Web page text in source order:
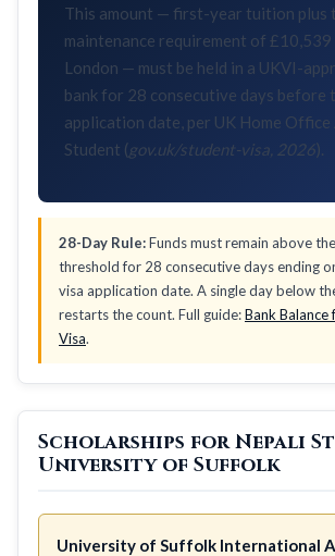
This amount — first-year tuition plus
maintenance requirement of
London — must be held in a UKVI-
bank for 28 consecutive days before
application date, per UK Home Office
Student (gov.uk/student-visa, 2026).
28-Day Rule:Funds must remain above
threshold for 28 consecutive days ending
visa application date. A single day below
restarts the count. Full guide:Bank Balance
Visa.
Scholarships for Nepali
University of Suffolk
University of Suffolk International